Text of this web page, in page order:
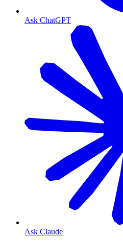
Ask ChatGPT
Ask Claude